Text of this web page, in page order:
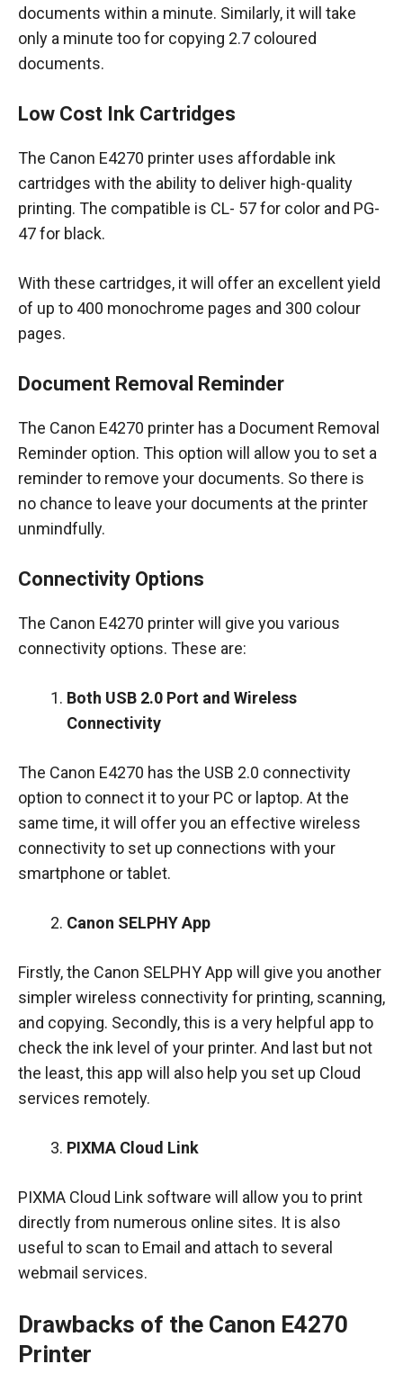
documents within a minute. Similarly, it will take
only a minute too for copying 2.7 coloured
documents.
Low Cost Ink Cartridges
The Canon E4270 printer uses affordable ink
cartridges with the ability to deliver high-quality
printing. The compatible is CL- 57 for color and PG-
47 for black.
With these cartridges, it will offer an excellent yield
of up to 400 monochrome pages and 300 colour
pages.
Document Removal Reminder
The Canon E4270 printer has a Document Removal
Reminder option. This option will allow you to set a
reminder to remove your documents. So there is
no chance to leave your documents at the printer
unmindfully.
Connectivity Options
The Canon E4270 printer will give you various
connectivity options. These are:
Both USB 2.0 Port and Wireless
Connectivity
The Canon E4270 has the USB 2.0 connectivity
option to connect it to your PC or laptop. At the
same time, it will offer you an effective wireless
connectivity to set up connections with your
smartphone or tablet.
Canon SELPHY App
Firstly, the Canon SELPHY App will give you another
simpler wireless connectivity for printing, scanning,
and copying. Secondly, this is a very helpful app to
check the ink level of your printer. And last but not
the least, this app will also help you set up Cloud
services remotely.
PIXMA Cloud Link
PIXMA Cloud Link software will allow you to print
directly from numerous online sites. It is also
useful to scan to Email and attach to several
webmail services.
Drawbacks of the Canon E4270
Printer